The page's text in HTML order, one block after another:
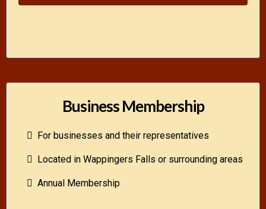
Business Membership
For businesses and their representatives
Located in Wappingers Falls or surrounding areas
Annual Membership